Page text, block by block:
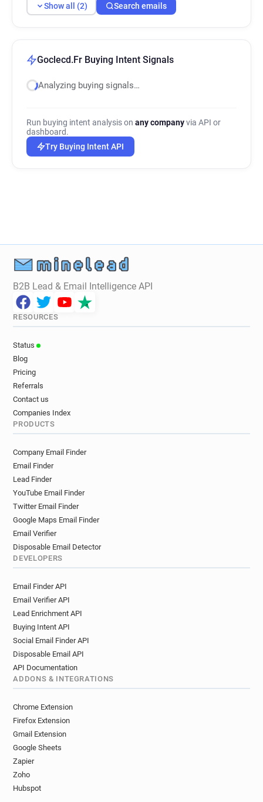
Show all (2) Search emails
Goclecd.Fr Buying Intent Signals
Analyzing buying signals…
Run buying intent analysis on any companyvia API or
dashboard.
Try Buying Intent API
B2B Lead & Email Intelligence API
RESOURCES
Status
Blog
Pricing
Referrals
Contact us
Companies Index
PRODUCTS
Company Email Finder
Email Finder
Lead Finder
YouTube Email Finder
Twitter Email Finder
Google Maps Email Finder
Email Verifier
Disposable Email Detector
DEVELOPERS
Email Finder API
Email Verifier API
Lead Enrichment API
Buying Intent API
Social Email Finder API
Disposable Email API
API Documentation
ADDONS & INTEGRATIONS
Chrome Extension
Firefox Extension
Gmail Extension
Google Sheets
Zapier
Zoho
Hubspot